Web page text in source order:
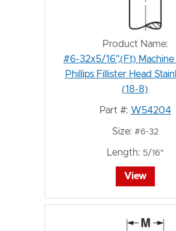
Product Name:
#6-32x5/16",(Ft) Machine
Phillips Fillister Head
(18-8)
Part #: W54204
Size: #6-32
Length: 5/16"
View